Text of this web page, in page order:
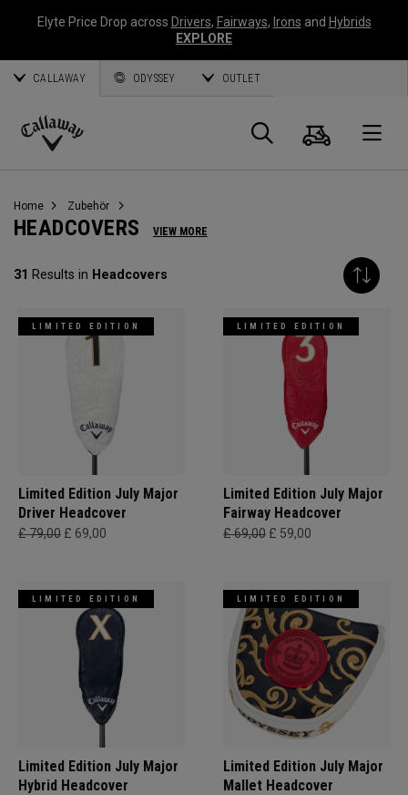
Elyte Price Drop across Drivers, Fairways, Irons and Hybrids
EXPLORE
CALLAWAY ODYSSEY OUTLET
Callaway
Suche
Home Zubehör
HEADCOVERS VIEW MORE
31 Results in Headcovers
LIMITED EDITION
Limited Edition July Major
Driver Headcover
£ 79,00 £ 69,00
LIMITED EDITION
Limited Edition July Major
Fairway Headcover
£ 69,00 £ 59,00
LIMITED EDITION
Limited Edition July Major
Hybrid Headcover
LIMITED EDITION
Limited Edition July Major
Mallet Headcover